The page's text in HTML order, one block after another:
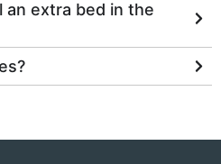
an extra bed in the